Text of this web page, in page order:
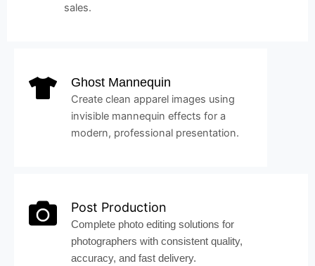
sales.
Ghost Mannequin
Create clean apparel images using
invisible mannequin effects for a
modern, professional presentation.
Post Production
Complete photo editing solutions for
photographers with consistent quality,
accuracy, and fast delivery.